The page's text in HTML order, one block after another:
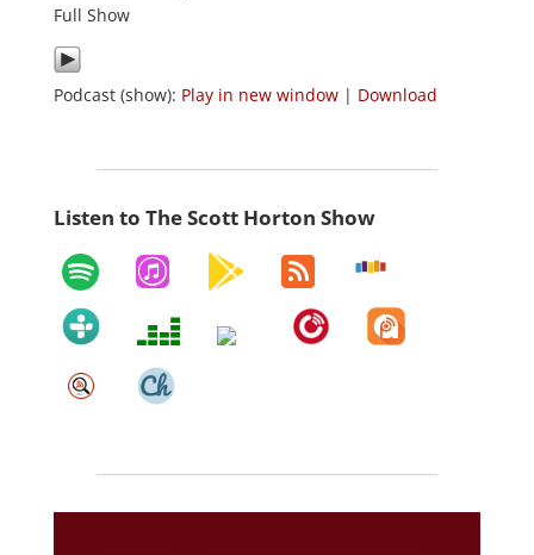
Full Show
Podcast (show): Play in new window| Download
Listen to The Scott Horton Show